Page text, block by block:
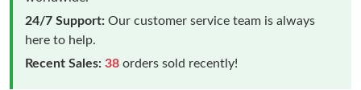
24/7 Support: Our customer service team is always
here to help.
Recent Sales: 38 orders sold recently!